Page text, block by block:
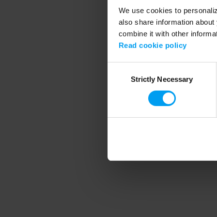
We use cookies to
also share information
combine it with other
Read cookie policy
SelectionStrictly Necessary
Application